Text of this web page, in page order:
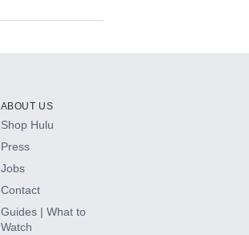
ABOUT US
Shop Hulu
Press
Jobs
Contact
Guides | What to
Watch